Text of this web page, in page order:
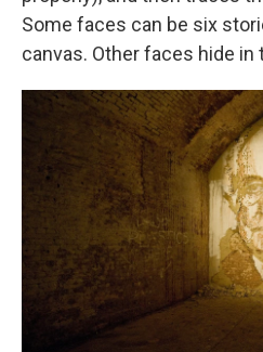
Some faces can be six
canvas. Other faces hide in